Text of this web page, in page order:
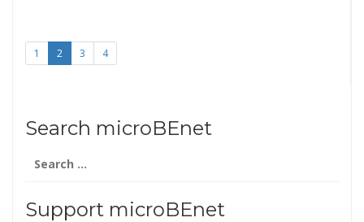
1 2 3 4
Search microBEnet
for:
Support microBEnet